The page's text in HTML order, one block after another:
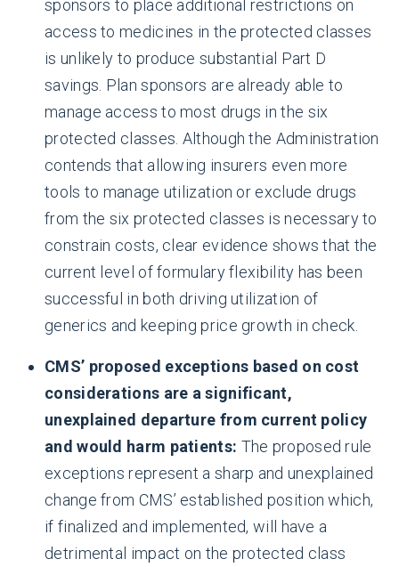
sponsors to place additional restrictions on
access to medicines in the protected classes
is unlikely to produce substantial Part D
savings. Plan sponsors are already able to
manage access to most drugs in the six
protected classes. Although the Administration
contends that allowing insurers even more
tools to manage utilization or exclude drugs
from the six protected classes is necessary to
constrain costs, clear evidence shows that the
current level of formulary flexibility has been
successful in both driving utilization of
generics and keeping price growth in check.
CMS’ proposed exceptions based on cost
considerations are a significant,
unexplained departure from current policy
and would harm patients: The proposed rule
exceptions represent a sharp and unexplained
change from CMS’ established position which,
if finalized and implemented, will have a
detrimental impact on the protected class